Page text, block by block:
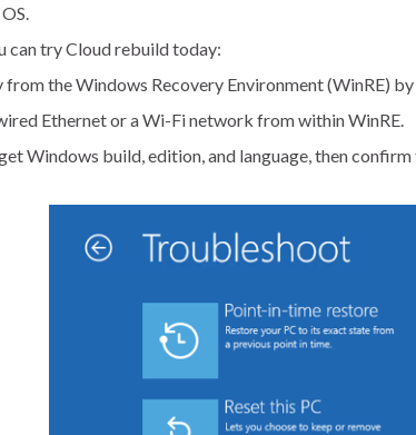
can try Cloud rebuild today:
the Windows Recovery Environment (WinRE)
Ethernet or a Wi-Fi network from within WinRE.
Windows build, edition, and language, then